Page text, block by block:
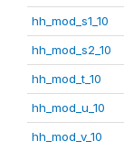
hh_mod_s1_10
hh_mod_s2_10
hh_mod_t_10
hh_mod_u_10
hh_mod_v_10